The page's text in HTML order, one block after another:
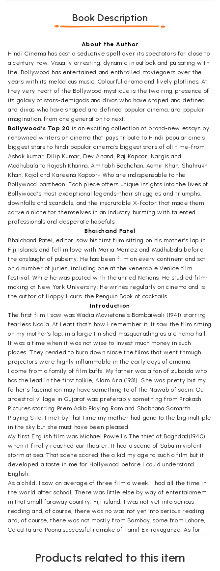
Book Description
About the Author
Hindi Cinema has cast a seductive spell over its spectators for close to
a century now. Visually arresting, dynamic in outlook and pulsating with
life, Bollywood has entertained and enthralled moviegoers over the
years with its melodious music. Colourful drama and lively plotlines. At
they very heart of the Bollywood mystique is the two ring presence of
its galaxy of stars-demigods and divas who have shaped and defined
and divas who have shaped and defined popular cinema, and popular
imagination, from one generation to next.
Bollywood’s Top 20 is an exciting collection of brand-new essays by
renowned writers on cinema that pays tribute to Hindi popular cine’s
biggest stars to hindi popular cinema’s biggest stars of all time-from
Ashok kumar, Dilip Kumar, Dev Anand, Raj Kapoor, Nargis and
Madhubala to Rajesh Khanna, Amitabh Bachchan, Aamir Khan, Shahrukh
Khan, Kajol and Kareena Kapoor- Who are indispensable to the
Bollywood pantheon. Each piece offers unique insights into the lives of
Bollywood’s most exceptional legends-their struggles and triumphs,
downfalls and scandals, and the inscrutable X-factor that made them
carve a niche for themselves in an industry bursting with talented
professionals and desperate hopefuls.
Bhaichand Patel
Bhaichand Patel, editor, saw his first film sitting on his mother’s lap in
Fiji Islands and fell in love with Maria Montez and Madhubala before
the onslaught of puberty. He has been film on every continent and sat
on a number of juries, including one at the venerable Venice film
festival. While he was posted with the united Nations. He studied film-
making at New York University; He writes regularly on cinema and is
the author of Happy Hours: the Penguin Book of cocktails
Introduction
The first film I saw was Wadia Movietone’s Bambaiwali (1941) starring
fearless Nadia. At Least that’s how I remember it. It saw the film sitting
on my mother’s lap, in a large tin shed masquerading as a cinema hall.
It was a time when it was not wise to invest much money in such
places. They rended to burn down since the films that went through
projectors were highly inflammable in the early days of cinema.
I come from a family of film buffs. My father was a fan of zubaida who
has the lead in the first talkie, Alam Ara (1931). She was pretty but my
father’s fascination may have something to of the Nawab of sacin. Out
ancestral village in Gujarat was preferably something from Prakash
Pictures starring Prem Adib Playing Ram and Shobhana Samarth
Playing Sita. I met by that time my mother had gone to the big multiple
in the sky but she must have been pleased.
My first English film was Michael Powell’s The thief of Baghdad(1940)
when it finally reached our theater. It had a scene of Sabu in violent
storm at sea. That scene scared the a kid my age to such a film but it
developed a taste in me for Hollywood before I could understand
English.
As a child, I saw an average of three film a week. I had all the time in
the world after school. There was little else by way of entertainment
in that small faraway country, Fiji island. I was not yet into serious
reading and, of course, there was no was not yet into serious reading
and, of course, there was not mostly from Bombay, some from Lahore,
Calcutta and Poona successful remake of Tamil Extravaganza. As for
We lived a stone’s throw from a theatre named Lilac. The other theatre
Products related to this item